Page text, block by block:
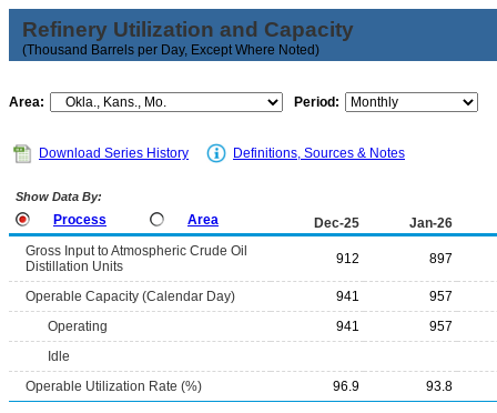
Refinery Utilization and Capacity
(Thousand Barrels per Day, Except Where Noted)
Area: Period:
Download Series History Definitions, Sources & Notes
Show Data By:
Process Area Dec-25
Jan-26
Gross Input to Atmospheric Crude Oil
Distillation Units
912 897
Operable Capacity (Calendar Day) 941
957
Operating
941
957
Idle
Operable Utilization Rate (%)
96.9 93.8